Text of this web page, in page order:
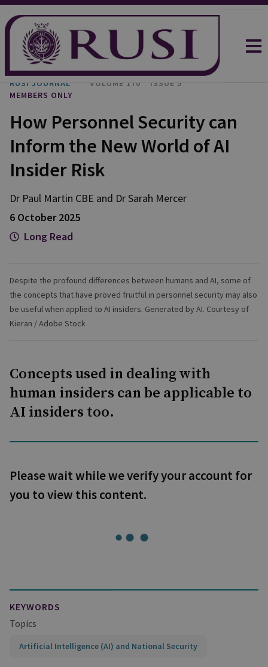
RUSI JOURNAL VOLUME 170
ISSUE 5
MEMBERS ONLY
How Personnel Security can
Inform the New World of AI
Insider Risk
Dr Paul Martin CBE and Dr Sarah Mercer
6 October 2025
Long Read
Despite the profound differences between humans and AI, some of
the concepts that have proved fruitful in personnel security may also
be useful when applied to AI insiders. Generated by AI. Courtesy of
Kieran / Adobe Stock
Concepts used in dealing with
human insiders can be applicable to
AI insiders too.
Please wait while we verify your account for
you to view this content.
KEYWORDS
Topics
Artificial Intelligence (AI) and National Security